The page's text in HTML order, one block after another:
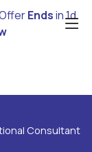
Endsin1d
Consultant